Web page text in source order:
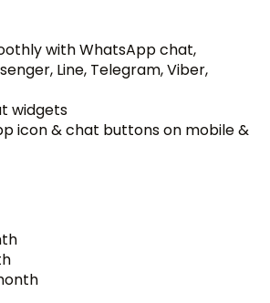
with WhatsApp chat,
Line, Telegram, Viber,
widgets
icon & chat buttons on mobile &